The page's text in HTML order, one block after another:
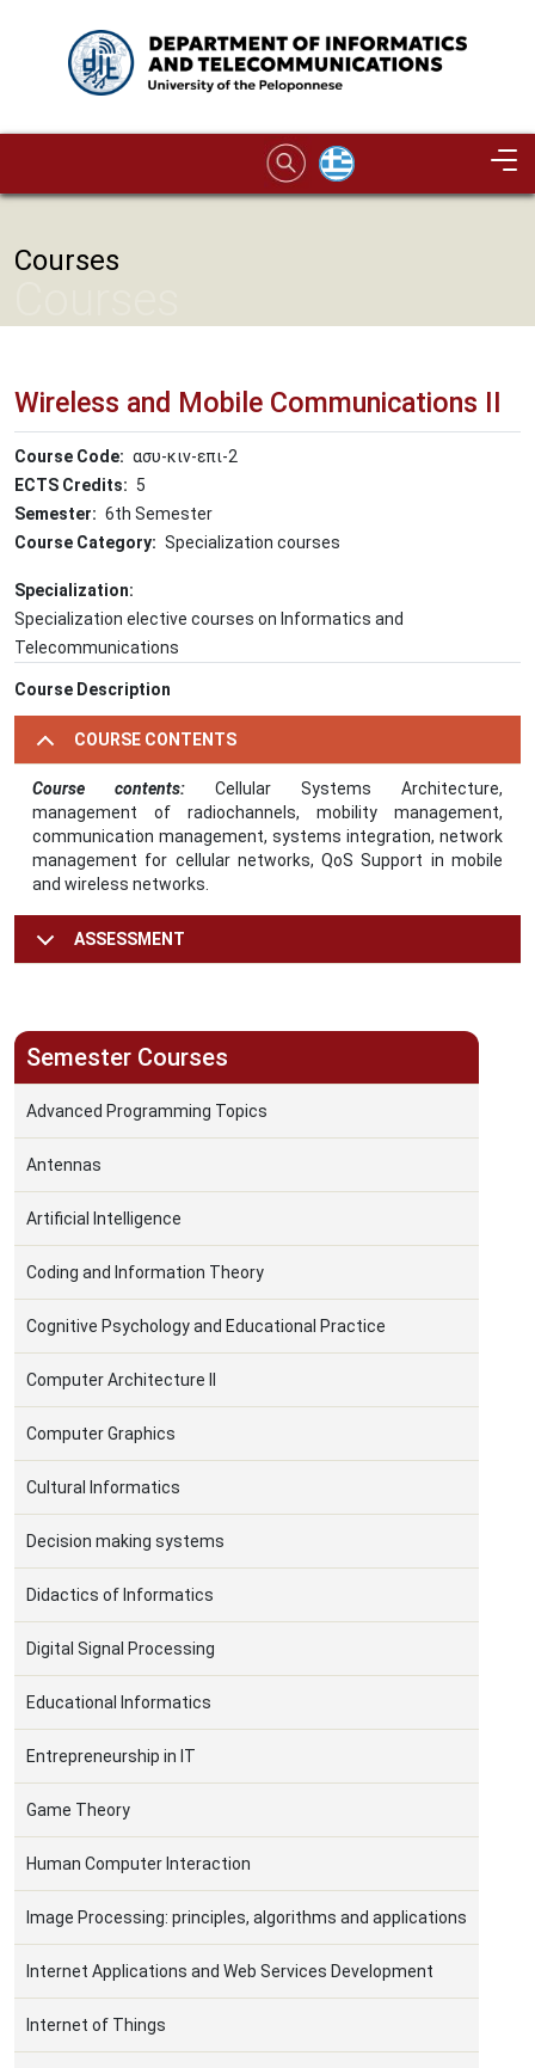
Image
Courses
Wireless and Mobile Communications II
Course Code
ασυ-κιν-επι-2
ECTS Credits
5
Semester
6th Semester
Course Category
Specialization courses
Specialization
Specialization elective courses on Informatics and
Telecommunications
Course Description
COURSE CONTENTS
Course contents: Cellular Systems Architecture,
management of radiochannels, mobility management,
communication management, systems integration, network
management for cellular networks, QoS Support in mobile
and wireless networks.
ASSESSMENT
Semester Courses
Advanced Programming Topics
Antennas
Artificial Intelligence
Coding and Information Theory
Cognitive Psychology and Educational Practice
Computer Architecture II
Computer Graphics
Cultural Informatics
Decision making systems
Didactics of Informatics
Digital Signal Processing
Educational Informatics
Entrepreneurship in IT
Game Theory
Human Computer Interaction
Image Processing: principles, algorithms and applications
Internet Applications and Web Services Development
Internet of Things